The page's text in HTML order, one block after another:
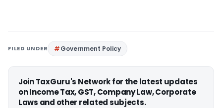
FILED UNDER Government Policy
Join TaxGuru's Network for the latest updates
on Income Tax, GST, Company Law, Corporate
Laws and other related subjects.